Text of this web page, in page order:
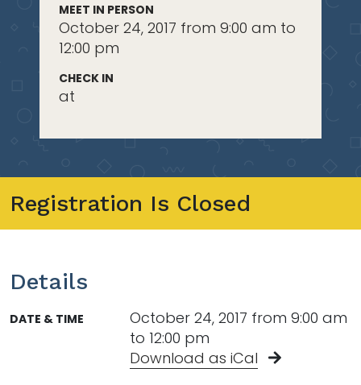
MEET IN PERSON
October 24, 2017 from 9:00 am to
12:00 pm
CHECK IN
at
Registration Is Closed
Details
DATE & TIME
October 24, 2017 from 9:00 am
to 12:00 pm
Download as iCal